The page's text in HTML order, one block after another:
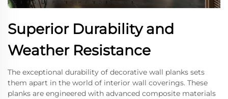
Superior Durability and
Weather Resistance
The exceptional durability of decorative wall planks sets
them apart in the world of interior wall coverings. These
planks are engineered with advanced composite materials